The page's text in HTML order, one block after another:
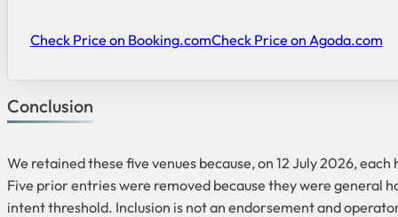
Check Price on Booking.comCheck Price on Agoda.com
Conclusion
We retained these five venues because, on 12 July 2026,
Five prior entries were removed because they were general
intent threshold. Inclusion is not an endorsement and